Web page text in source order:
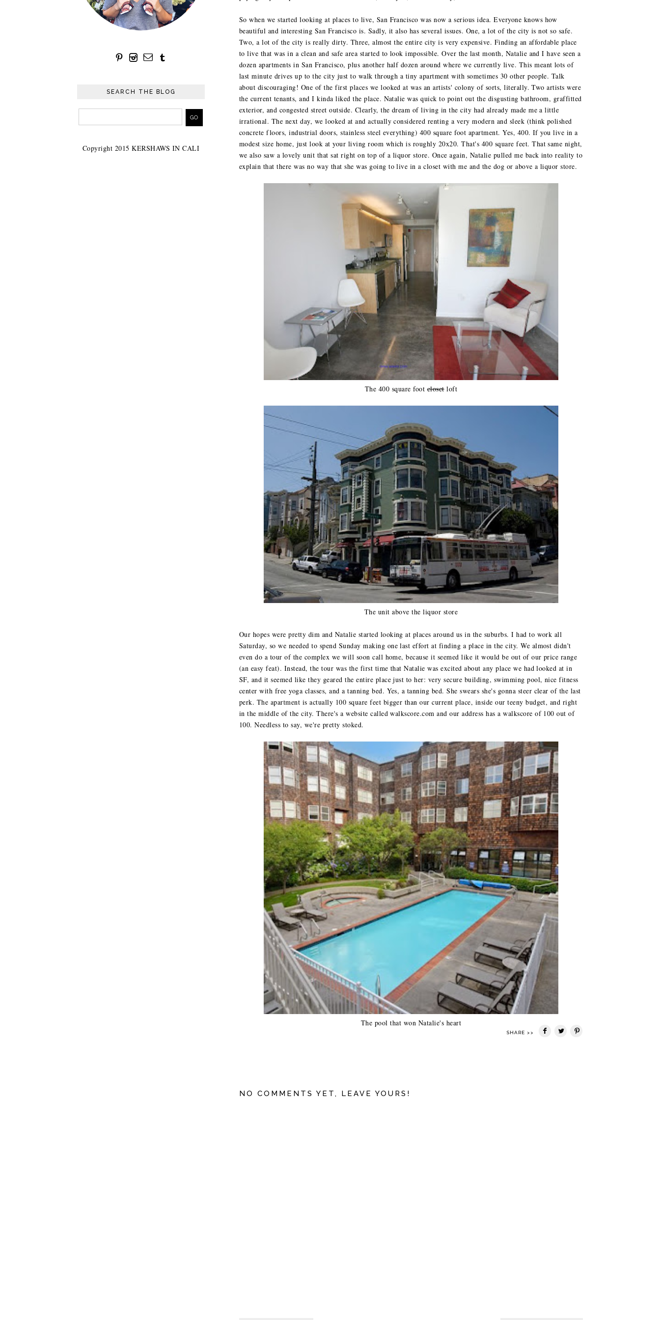
So when we started looking at places to live, San Francisco was now a serious idea. Everyone knows how
beautiful and interesting San Francisco is. Sadly, it also has several issues. One, a lot of the city is not so safe.
Two, a lot of the city is really dirty. Three, almost the entire city is very expensive. Finding an affordable place
to live that was in a clean and safe area started to look impossible. Over the last month, Natalie and I have seen a
dozen apartments in San Francisco, plus another half dozen around where we currently live. This meant lots of
last minute drives up to the city just to walk through a tiny apartment with sometimes 30 other people. Talk
about discouraging! One of the first places we looked at was an artists' colony of sorts, literally. Two artists were
the current tenants, and I kinda liked the place. Natalie was quick to point out the disgusting bathroom, graffitted
exterior, and congested street outside. Clearly, the dream of living in the city had already made me a little
irrational. The next day, we looked at and actually considered renting a very modern and sleek (think polished
concrete floors, industrial doors, stainless steel everything) 400 square foot apartment. Yes, 400. If you live in a
modest size home, just look at your living room which is roughly 20x20. That's 400 square feet. That same night,
we also saw a lovely unit that sat right on top of a liquor store. Once again, Natalie pulled me back into reality to
explain that there was no way that she was going to live in a closet with me and the dog or above a liquor store.
The 400 square footclosetloft
The unit above the liquor store
Our hopes were pretty dim and Natalie started looking at places around us in the suburbs. I had to work all
Saturday, so we needed to spend Sunday making one last effort at finding a place in the city. We almost didn't
even do a tour of the complex we will soon call home, because it seemed like it would be out of our price range
(an easy feat). Instead, the tour was the first time that Natalie was excited about any place we had looked at in
SF, and it seemed like they geared the entire place just to her: very secure building, swimming pool, nice fitness
center with free yoga classes, and a tanning bed. Yes, a tanning bed. She swears she's gonna steer clear of the last
perk. The apartment is actually 100 square feet bigger than our current place, inside our teeny budget, and right
in the middle of the city. There's a website called walkscore.com and our address has a walkscore of 100 out of
100. Needless to say, we're pretty stoked.
The pool that won Natalie's heart
SHARE >>
NO COMMENTS YET, LEAVE YOURS!
SEARCH THE BLOG
Copyright 2015 KERSHAWS IN CALI